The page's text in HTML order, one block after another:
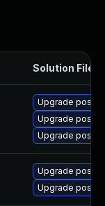
Solution File
Upgrade
Upgrade
Upgrade
Upgrade
Upgrade